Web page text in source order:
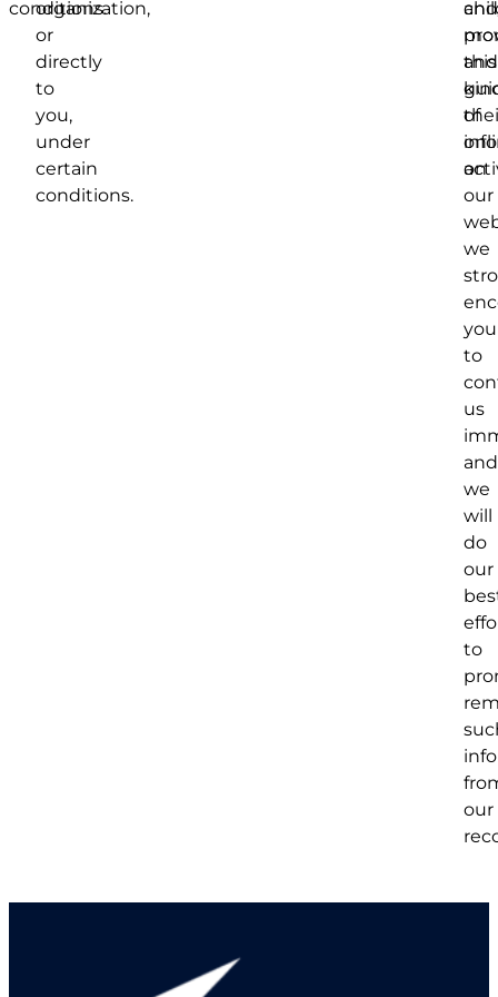
conditions.
organization,
or
directly
to
you,
under
certain
conditions.
and
this
of
on
our
we
you
to
us
and
we
will
do
our
to
our